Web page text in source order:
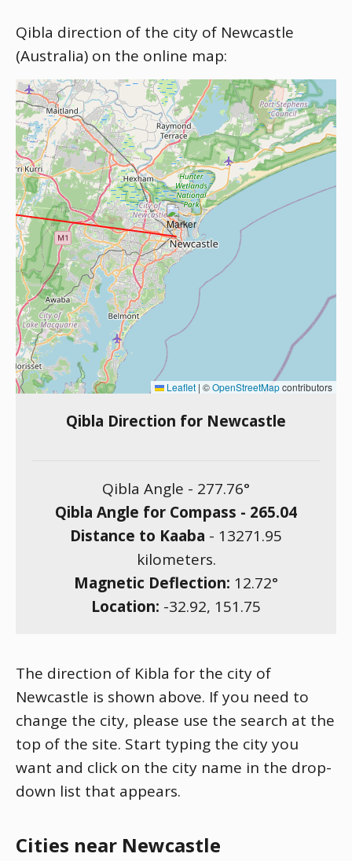
Qibla direction of the city of Newcastle
(Australia) on the online map:
Leaflet | ©OpenStreetMapcontributors
Qibla Direction for Newcastle
Qibla Angle - 277.76°
Qibla Angle for Compass - 265.04
Distance to Kaaba - 13271.95
kilometers.
Magnetic Deflection: 12.72°
Location: -32.92, 151.75
The direction of Kibla for the city of
Newcastle is shown above. If you need to
change the city, please use the search at the
top of the site. Start typing the city you
want and click on the city name in the drop-
down list that appears.
Cities near Newcastle